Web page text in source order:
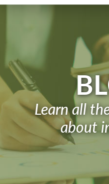
Learn all
about